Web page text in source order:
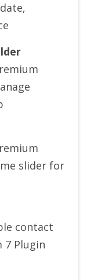
slider for
contact
7 Plugin